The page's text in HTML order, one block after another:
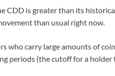
CDD is greater than its
than usual right now.
who carry large amounts of
periods (the cutoff for a